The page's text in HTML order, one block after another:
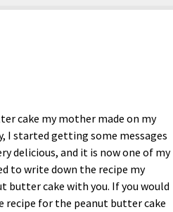
cake my mother made on my
I started getting some messages
delicious, and it is now one of my
to write down the recipe my
butter cake with you. If you would
recipe for the peanut butter cake